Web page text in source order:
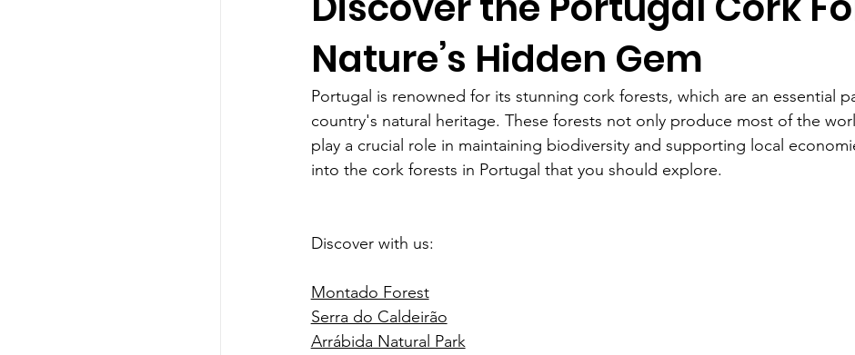
Germany Belgium Denmark Lithuania
Nature’s Hidden Gem
Portugal is renowned for its stunning cork forests, which are an essential
country's natural heritage. These forests not only produce most of the
play a crucial role in maintaining biodiversity and supporting local
into the cork forests in Portugal that you should explore.
Discover with us:
Montado Forest
Serra do Caldeirão
Arrábida Natural Park